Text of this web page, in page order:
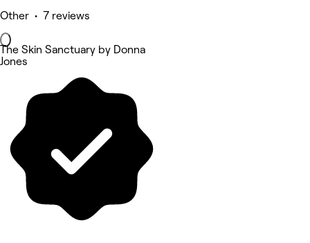
Other • 7 reviews
The Skin Sanctuary by Donna
Jones